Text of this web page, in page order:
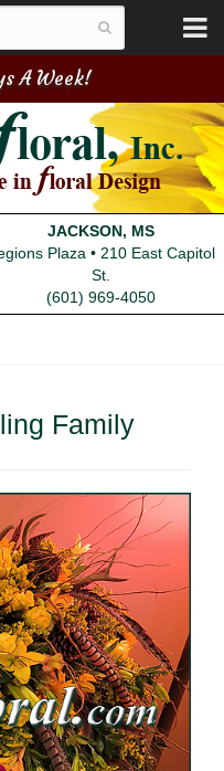
A Week!
JACKSON, MS
Plaza • 210 East Capitol
St.
(601) 969-4050
Family